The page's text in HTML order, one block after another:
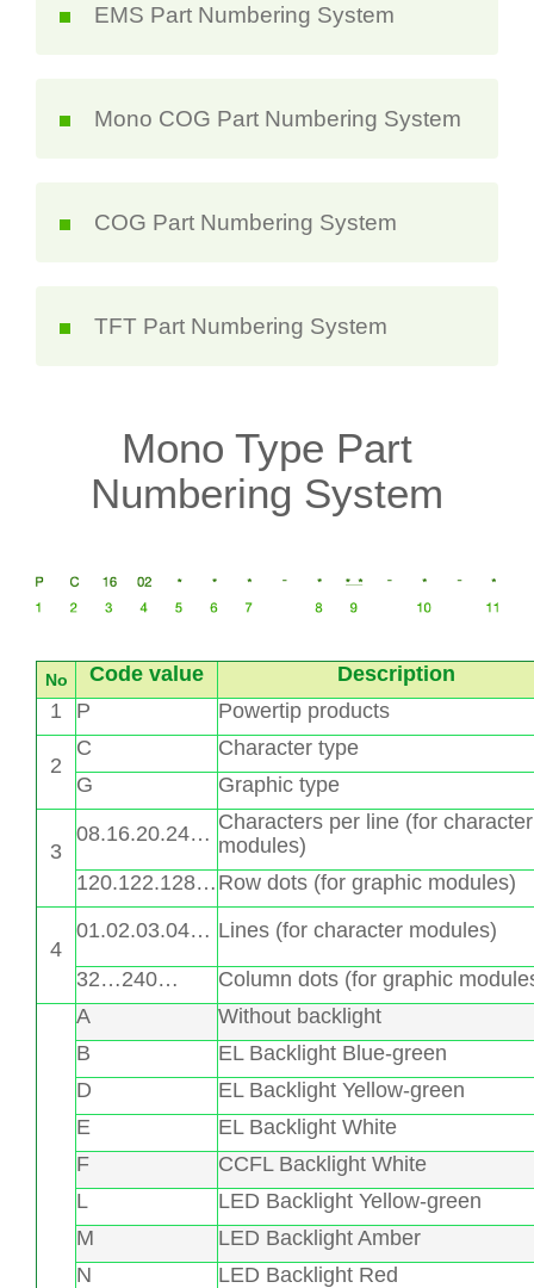
EMS Part Numbering System
Mono COG Part Numbering System
COG Part Numbering System
TFT Part Numbering System
Mono Type Part
Numbering System
No Code value
Description
1
P Powertip products
2
C
Character type
G
Graphic type
3
08.16.20.24… Characters per line (for character
modules)
120.122.128… Row dots (for graphic modules)
4
01.02.03.04… Lines (for character modules)
32…240… Column dots (for graphic
A
Without backlight
B
EL Backlight Blue-green
D
EL Backlight Yellow-green
E
EL Backlight White
F
CCFL Backlight White
L
LED Backlight Yellow-green
M
LED Backlight Amber
N
LED Backlight Red